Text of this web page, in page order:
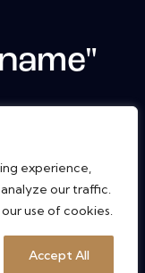
experience,
our traffic.
use of cookies.
Accept All